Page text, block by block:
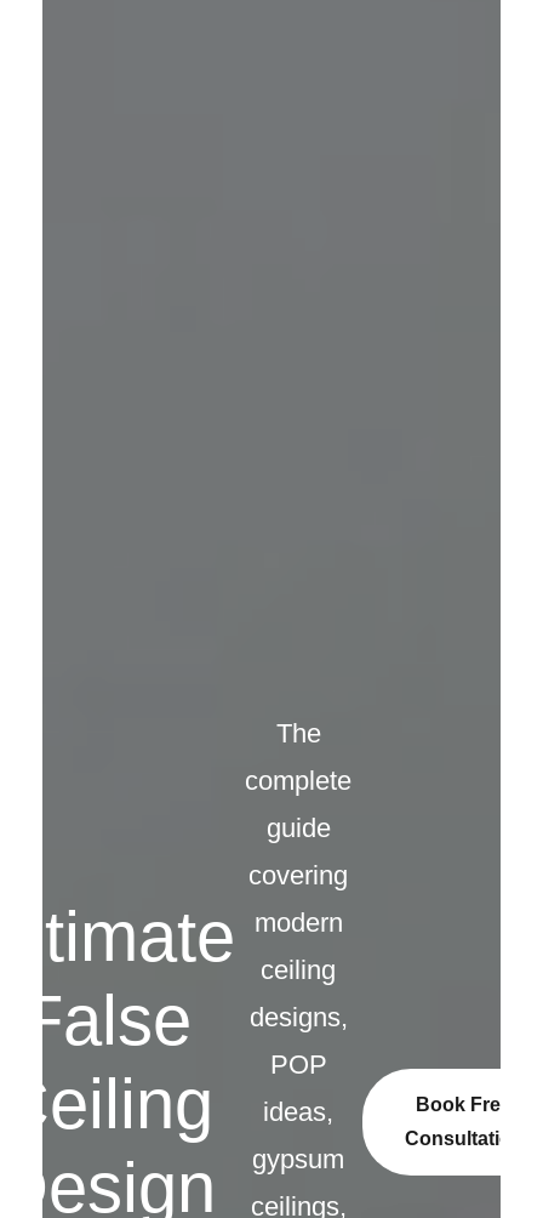
False
Ceiling
The
complete
guide
covering
modern
ceiling
designs,
POP
ideas,
gypsum
ceilings,
Book Free
Consultation